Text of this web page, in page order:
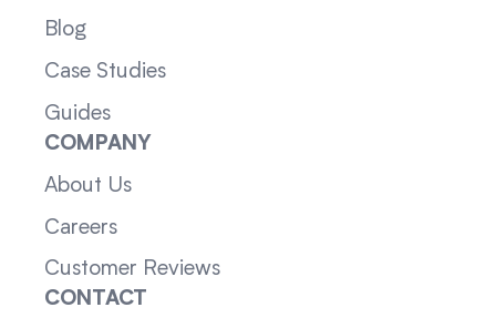
Blog
Case Studies
Guides
COMPANY
About Us
Careers
Customer Reviews
CONTACT